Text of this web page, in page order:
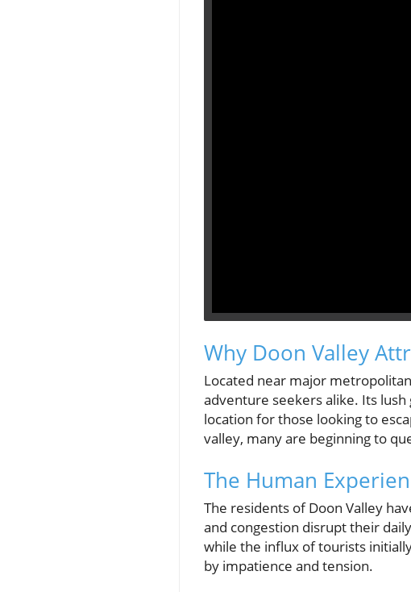
Why Doon Valley
Located near major
adventure seekers alike. Its
location for those looking to
valley, many are beginning to
The Human
The residents of Doon Valley
and congestion disrupt their
while the influx of tourists
by impatience and tension.